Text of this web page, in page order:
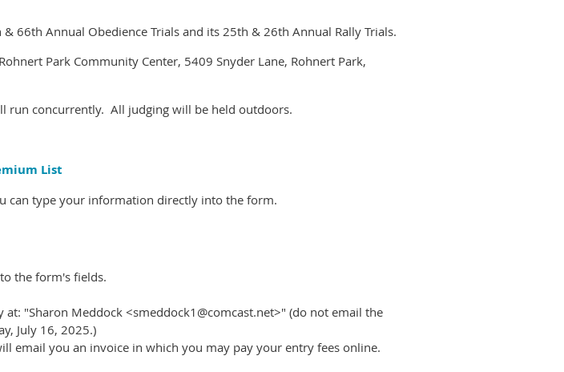
66th Annual Obedience Trials and its 25th & 26th Annual Rally Trials.
Park Community Center, 5409 Snyder Lane, Rohnert Park,
run concurrently. All judging will be held outdoors.
List
can type your information directly into the form.
the form's fields.
"Sharon Meddock <smeddock1@comcast.net>" (do not email the
July 16, 2025.)
email you an invoice in which you may pay your entry fees online.